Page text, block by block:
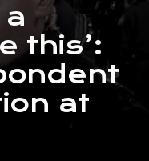
a
this’:
at